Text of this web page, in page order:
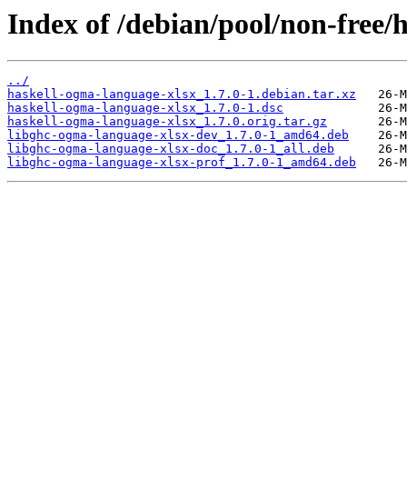
Index of /debian/pool/non-free/
../
haskell-ogma-language-xlsx_1.7.0-1.debian.tar.xz
haskell-ogma-language-xlsx_1.7.0-1.dsc
haskell-ogma-language-xlsx_1.7.0.orig.tar.gz
libghc-ogma-language-xlsx-dev_1.7.0-1_amd64.deb
libghc-ogma-language-xlsx-doc_1.7.0-1_all.deb
libghc-ogma-language-xlsx-prof_1.7.0-1_amd64.deb